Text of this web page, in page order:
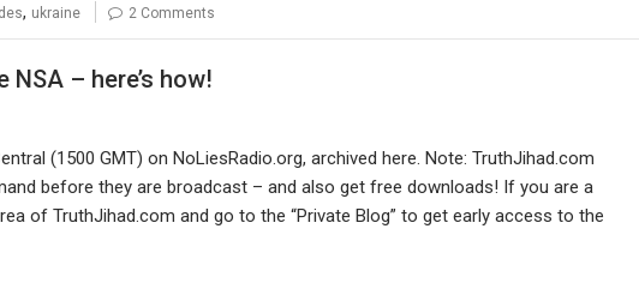
, ukraine 2 Comments
NSA – here’s how!
(1500 GMT) on NoLiesRadio.org, archived here. Note: TruthJihad.com
before they are broadcast – and also get free downloads! If you are a
of TruthJihad.com and go to the “Private Blog” to get early access to the